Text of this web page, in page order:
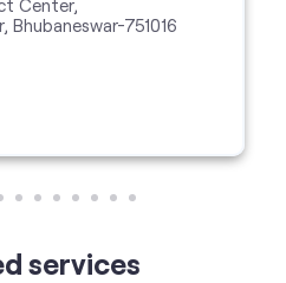
Center,
Bhubaneswar-751016
services